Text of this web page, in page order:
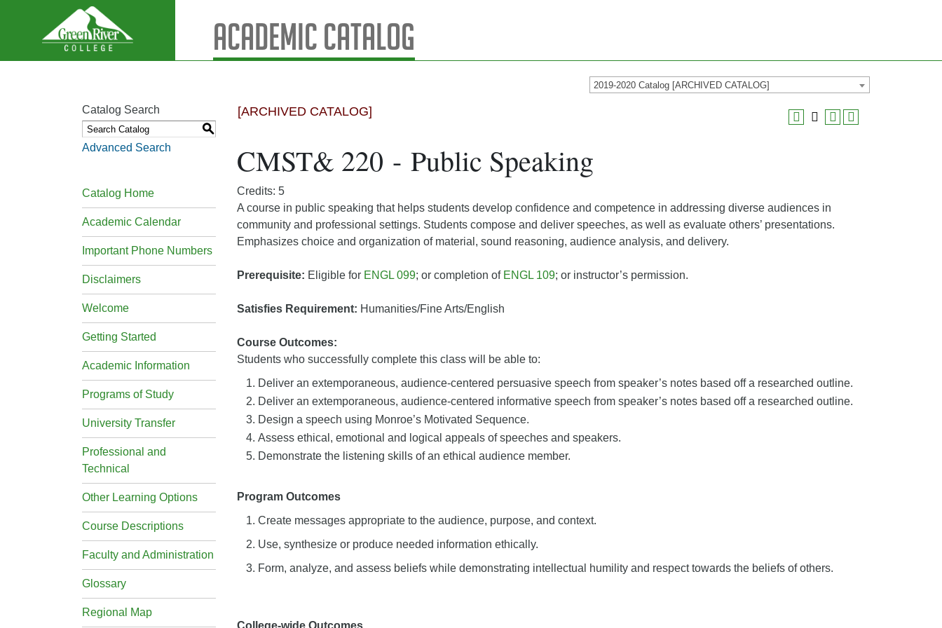
Academic Catalog
2019-2020 Catalog [ARCHIVED CATALOG]
Catalog Search
S
Advanced Search
Catalog Home
Academic Calendar
Important Phone Numbers
Disclaimers
Welcome
Getting Started
Academic Information
Programs of Study
University Transfer
Professional and
Technical
Other Learning Options
Course Descriptions
Faculty and Administration
Glossary
Regional Map
[ARCHIVED CATALOG]
CMST& 220 - Public Speaking
Credits: 5
A course in public speaking that helps students develop confidence and competence in addressing diverse audiences in
community and professional settings. Students compose and deliver speeches, as well as evaluate others’ presentations.
Emphasizes choice and organization of material, sound reasoning, audience analysis, and delivery.
Prerequisite: Eligible for ENGL 099; or completion of ENGL 109; or instructor’s permission.
Satisfies Requirement: Humanities/Fine Arts/English
Course Outcomes:
Students who successfully complete this class will be able to:
Deliver an extemporaneous, audience-centered persuasive speech from speaker’s notes based off a researched outline.
Deliver an extemporaneous, audience-centered informative speech from speaker’s notes based off a researched outline.
Design a speech using Monroe’s Motivated Sequence.
Assess ethical, emotional and logical appeals of speeches and speakers.
Demonstrate the listening skills of an ethical audience member.
Program Outcomes
Create messages appropriate to the audience, purpose, and context.
Use, synthesize or produce needed information ethically.
Form, analyze, and assess beliefs while demonstrating intellectual humility and respect towards the beliefs of others.
College-wide Outcomes